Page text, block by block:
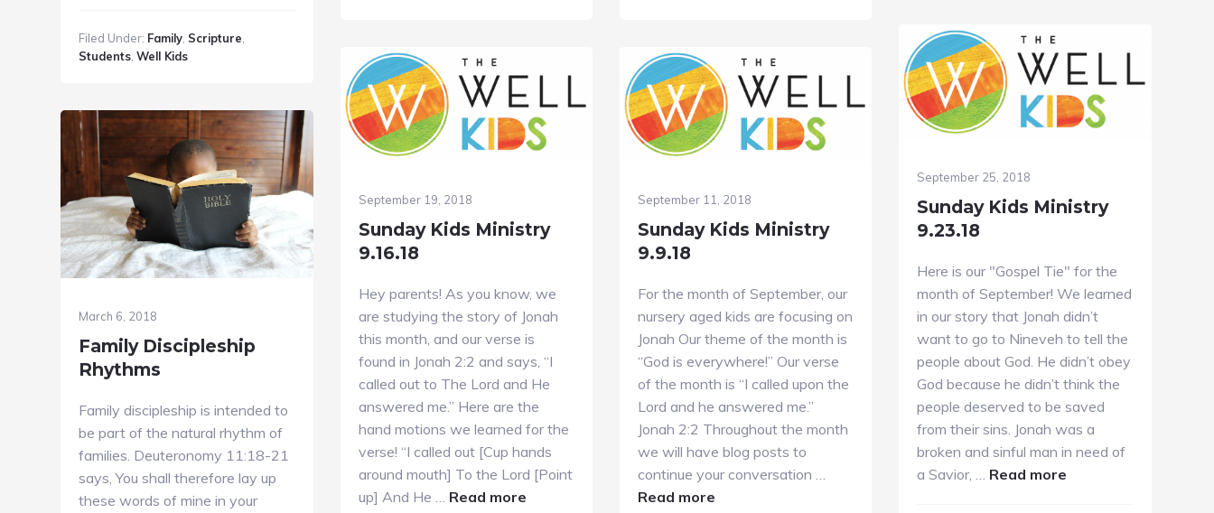
Voice
Filed Under: Family Scripture
Students ,Well Kids
September 25, 2018
Sunday Kids Ministry
9.23.18
Here is our "Gospel Tie" for the
month of September! We learned
in our story that Jonah didn’t
want to go to Nineveh to tell the
people about God. He didn’t obey
God because he didn’t think the
people deserved to be saved
from their sins. Jonah was a
broken and sinful man in need of
a Savior, … Read more
September 19, 2018
Sunday Kids Ministry
9.16.18
Hey parents! As you know, we
are studying the story of Jonah
this month, and our verse is
found in Jonah 2:2 and says, “I
called out to The Lord and He
answered me.” Here are the
hand motions we learned for the
verse! “I called out [Cup hands
around mouth] To the Lord [Point
up] And He … Read moreabout
September 11, 2018
Sunday Kids Ministry
9.9.18
For the month of September, our
nursery aged kids are focusing on
Jonah Our theme of the month is
“God is everywhere!” Our verse
of the month is “I called upon the
Lord and he answered me.”
Jonah 2:2 Throughout the month
we will have blog posts to
continue your conversation …
Read moreabout
March 6, 2018
Family Discipleship
Rhythms
Family discipleship is intended to
be part of the natural rhythm of
families. Deuteronomy 11:18-21
says, You shall therefore lay up
these words of mine in your